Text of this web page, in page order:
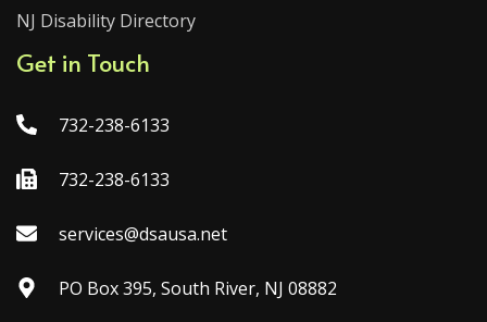
NJ Disability Directory
Get in Touch
732-238-6133
732-238-6133
services@dsausa.net
PO Box 395, South River, NJ 08882